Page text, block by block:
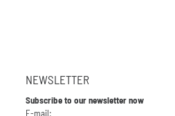
NEWSLETTER
Subscribe to our newsletter now
E-mail:Enter your email address for the